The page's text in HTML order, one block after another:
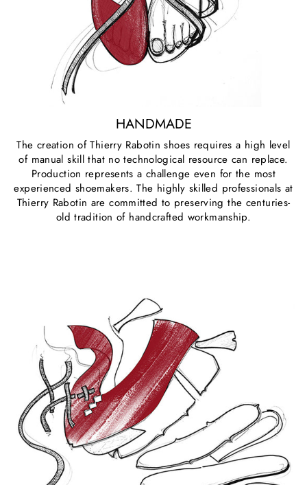
HANDMADE
The creation of Thierry Rabotin shoes requires a high level
of manual skill that no technological resource can replace.
Production represents a challenge even for the most
experienced shoemakers. The highly skilled professionals at
Thierry Rabotin are committed to preserving the centuries-
old tradition of handcrafted workmanship.